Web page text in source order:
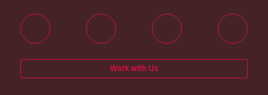
Work with Us